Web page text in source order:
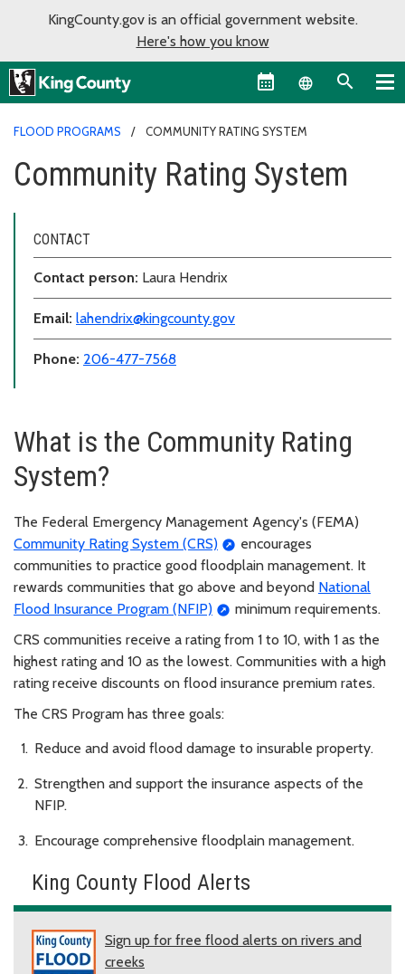
KingCounty.gov is an official government website.
Here's how you know
Language
FLOOD PROGRAMS COMMUNITY RATING SYSTEM
Community Rating System
CONTACT
Contact person: Laura Hendrix
Email: lahendrix@kingcounty.gov
Phone: 206-477-7568
What is the Community Rating
System?
The Federal Emergency Management Agency's (FEMA)
Community Rating System (CRS)
encourages
communities to practice good floodplain management. It
rewards communities that go above and beyond National
Flood Insurance Program (NFIP)
minimum requirements.
CRS communities receive a rating from 1 to 10, with 1 as the
highest rating and 10 as the lowest. Communities with a high
rating receive discounts on flood insurance premium rates.
The CRS Program has three goals:
Reduce and avoid flood damage to insurable property.
Strengthen and support the insurance aspects of the
NFIP.
Encourage comprehensive floodplain management.
King County Flood Alerts
Sign up for free flood alerts on rivers and
creeks